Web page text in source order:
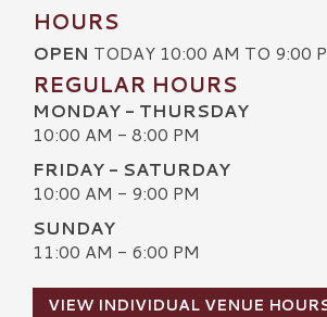
HOURS
OPEN TODAY 10:00 AM TO 9:00
REGULAR HOURS
MONDAY - THURSDAY
10:00 AM - 8:00 PM
FRIDAY - SATURDAY
10:00 AM - 9:00 PM
SUNDAY
11:00 AM - 6:00 PM
VIEW INDIVIDUAL VENUE